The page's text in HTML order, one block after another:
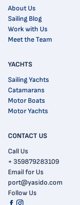
CONTACT US
Call Us
+ 359879283109
Email for Us
port@yasido.com
Follow Us
About Us
Sailing Blog
Work with Us
Meet the Team
YACHTS
Sailing Yachts
Catamarans
Motor Boats
Motor Yachts